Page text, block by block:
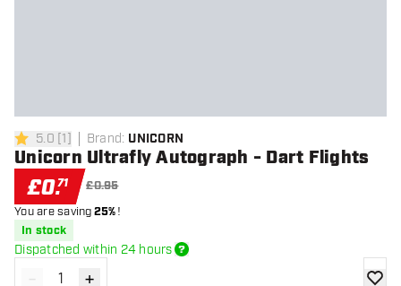
5 score stars
5.0 [1] Brand: UNICORN
Unicorn Ultrafly Autograph - Dart Flights
£0.71 £0.95
You are saving25%!
In stock
Dispatched within 24 hours
- +